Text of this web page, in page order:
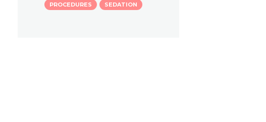
PROCEDURES
SEDATION